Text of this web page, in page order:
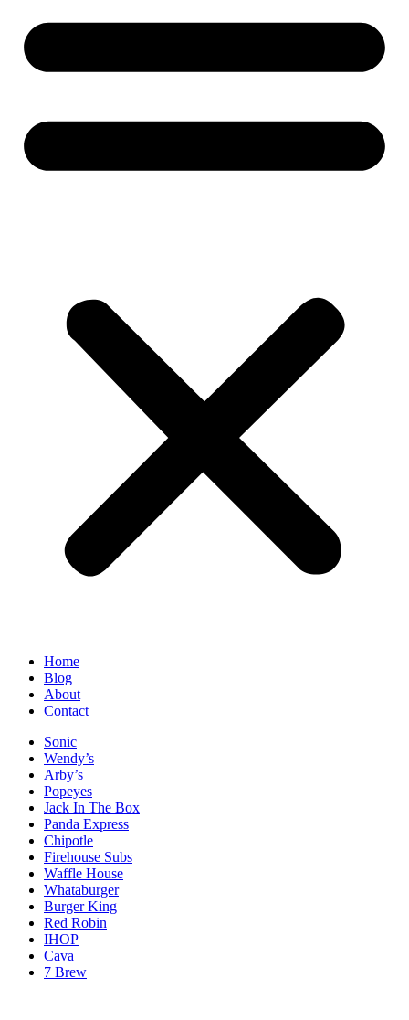
Home
Blog
About
Contact
Sonic
Wendy’s
Arby’s
Popeyes
Jack In The Box
Panda Express
Chipotle
Firehouse Subs
Waffle House
Whataburger
Burger King
Red Robin
IHOP
Cava
7 Brew